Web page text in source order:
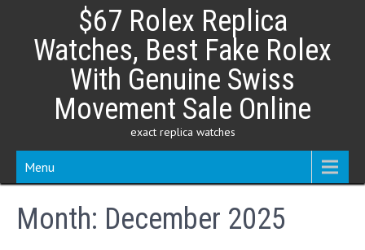
content
$67 Rolex Replica
Watches, Best Fake Rolex
With Genuine Swiss
Movement Sale Online
exact replica watches
Menu
Month: December 2025